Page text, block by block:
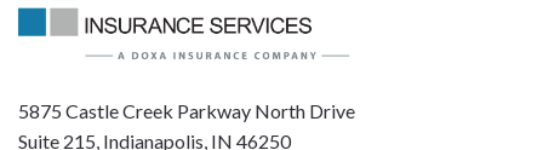
5875 Castle Creek Parkway North Drive
Suite 215, Indianapolis, IN 46250